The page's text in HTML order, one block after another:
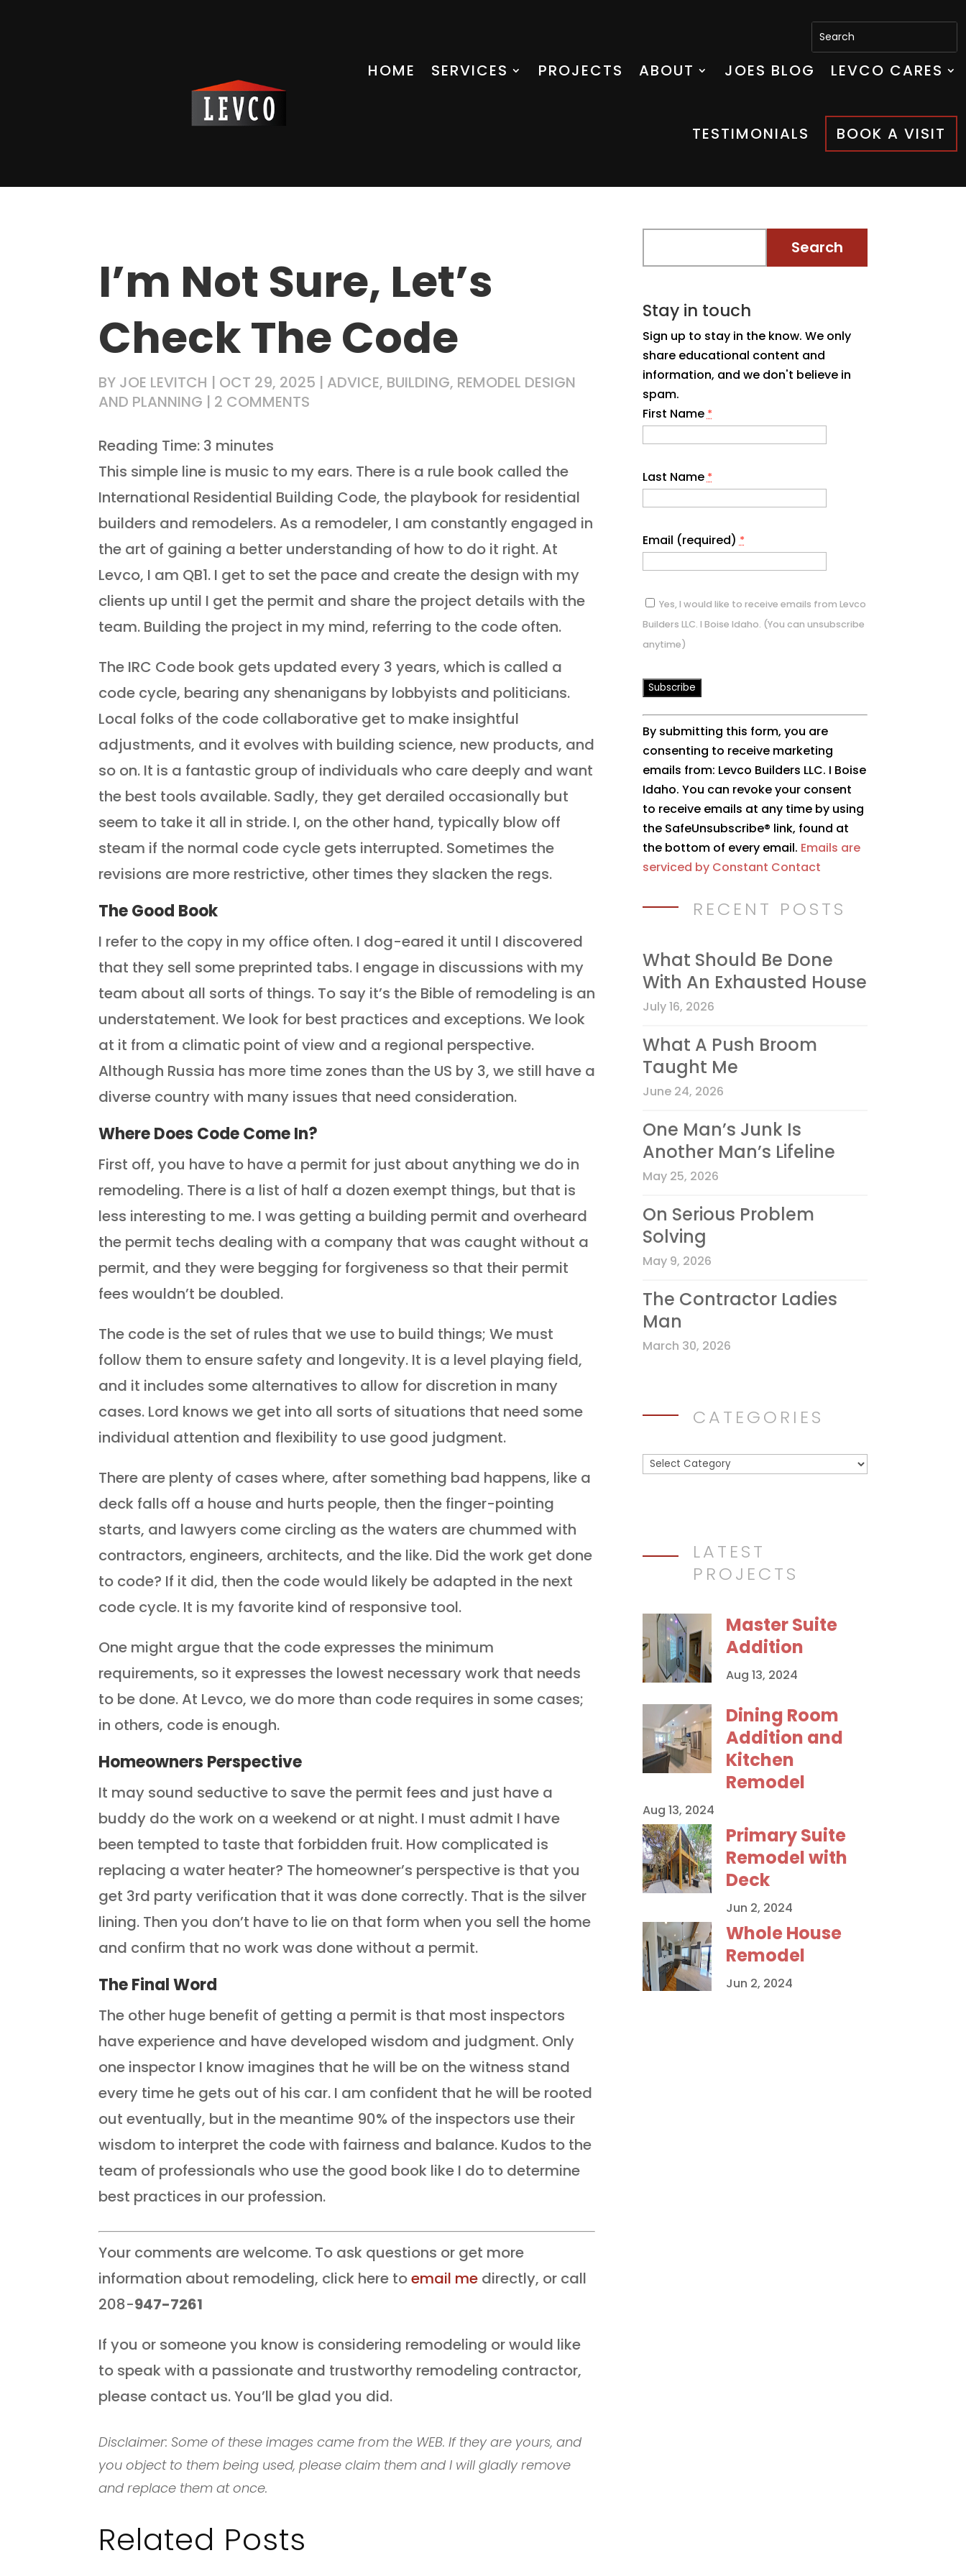
HOME SERVICES PROJECTS ABOUT JOES BLOG LEVCO CARES
TESTIMONIALS BOOK A VISIT
I’m Not Sure, Let’s
Check The Code
BY JOE LEVITCH | OCT 29, 2025 | ADVICE, BUILDING, REMODEL DESIGN
AND PLANNING | 2 COMMENTS
Reading Time: 3 minutes
This simple line is music to my ears. There is a rule book called the
International Residential Building Code, the playbook for residential
builders and remodelers. As a remodeler, I am constantly engaged in
the art of gaining a better understanding of how to do it right. At
Levco, I am QB1. I get to set the pace and create the design with my
clients up until I get the permit and share the project details with the
team. Building the project in my mind, referring to the code often.
The IRC Code book gets updated every 3 years, which is called a
code cycle, bearing any shenanigans by lobbyists and politicians.
Local folks of the code collaborative get to make insightful
adjustments, and it evolves with building science, new products, and
so on. It is a fantastic group of individuals who care deeply and want
the best tools available. Sadly, they get derailed occasionally but
seem to take it all in stride. I, on the other hand, typically blow off
steam if the normal code cycle gets interrupted. Sometimes the
revisions are more restrictive, other times they slacken the regs.
The Good Book
I refer to the copy in my office often. I dog-eared it until I discovered
that they sell some preprinted tabs. I engage in discussions with my
team about all sorts of things. To say it’s the Bible of remodeling is an
understatement. We look for best practices and exceptions. We look
at it from a climatic point of view and a regional perspective.
Although Russia has more time zones than the US by 3, we still have a
diverse country with many issues that need consideration.
Where Does Code Come In?
First off, you have to have a permit for just about anything we do in
remodeling. There is a list of half a dozen exempt things, but that is
less interesting to me. I was getting a building permit and overheard
the permit techs dealing with a company that was caught without a
permit, and they were begging for forgiveness so that their permit
fees wouldn’t be doubled.
The code is the set of rules that we use to build things; We must
follow them to ensure safety and longevity. It is a level playing field,
and it includes some alternatives to allow for discretion in many
cases. Lord knows we get into all sorts of situations that need some
individual attention and flexibility to use good judgment.
There are plenty of cases where, after something bad happens, like a
deck falls off a house and hurts people, then the finger-pointing
starts, and lawyers come circling as the waters are chummed with
contractors, engineers, architects, and the like. Did the work get done
to code? If it did, then the code would likely be adapted in the next
code cycle. It is my favorite kind of responsive tool.
One might argue that the code expresses the minimum
requirements, so it expresses the lowest necessary work that needs
to be done. At Levco, we do more than code requires in some cases;
in others, code is enough.
Homeowners Perspective
It may sound seductive to save the permit fees and just have a
buddy do the work on a weekend or at night. I must admit I have
been tempted to taste that forbidden fruit. How complicated is
replacing a water heater? The homeowner’s perspective is that you
get 3rd party verification that it was done correctly. That is the silver
lining. Then you don’t have to lie on that form when you sell the home
and confirm that no work was done without a permit.
The Final Word
The other huge benefit of getting a permit is that most inspectors
have experience and have developed wisdom and judgment. Only
one inspector I know imagines that he will be on the witness stand
every time he gets out of his car. I am confident that he will be rooted
out eventually, but in the meantime 90% of the inspectors use their
wisdom to interpret the code with fairness and balance. Kudos to the
team of professionals who use the good book like I do to determine
best practices in our profession.
Your comments are welcome. To ask questions or get more
information about remodeling, click here toemail me directly, or call
208-947-7261
If you or someone you know is considering remodeling or would like
to speak with a passionate and trustworthy remodeling contractor,
please contact us. You’ll be glad you did.
Disclaimer: Some of these images came from the WEB. If they are yours, and
you object to them being used, please claim them and I will gladly remove
and replace them at once.
Related Posts
Stay in touch
Sign up to stay in the know. We only
share educational content and
information, and we don't believe in
spam.
First Name*
Last Name*
Email (required)*
Yes, I would like to receive emails from Levco
Builders LLC. I Boise Idaho. (You can unsubscribe
anytime)
Constant
Contact
Use.
Please
leave
this
field
blank.
By submitting this form, you are
consenting to receive marketing
emails from: Levco Builders LLC. I Boise
Idaho. You can revoke your consent
to receive emails at any time by using
the SafeUnsubscribe® link, found at
the bottom of every email. Emails are
serviced by Constant Contact
RECENT POSTS
What Should Be Done
With An Exhausted House
July 16, 2026
What A Push Broom
Taught Me
June 24, 2026
One Man’s Junk Is
Another Man’s Lifeline
May 25, 2026
On Serious Problem
Solving
May 9, 2026
The Contractor Ladies
Man
March 30, 2026
CATEGORIES
Categories
LATEST
PROJECTS
Master Suite
Addition
Aug 13, 2024
Dining Room
Addition and
Kitchen
Remodel
Aug 13, 2024
Primary Suite
Remodel with
Deck
Jun 2, 2024
Whole House
Remodel
Jun 2, 2024